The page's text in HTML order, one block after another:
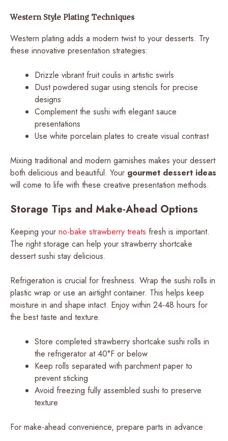
Western Style Plating Techniques
Western plating adds a modern twist to your desserts. Try
these innovative presentation strategies:
Drizzle vibrant fruit coulis in artistic swirls
Dust powdered sugar using stencils for precise
designs
Complement the sushi with elegant sauce
presentations
Use white porcelain plates to create visual contrast
Mixing traditional and modern garnishes makes your dessert
both delicious and beautiful. Your gourmet dessert ideas
will come to life with these creative presentation methods.
Storage Tips and Make-Ahead Options
Keeping your no-bake strawberry treats fresh is important.
The right storage can help your strawberry shortcake
dessert sushi stay delicious.
Refrigeration is crucial for freshness. Wrap the sushi rolls in
plastic wrap or use an airtight container. This helps keep
moisture in and shape intact. Enjoy within 24-48 hours for
the best taste and texture.
Store completed strawberry shortcake sushi rolls in
the refrigerator at 40°F or below
Keep rolls separated with parchment paper to
prevent sticking
Avoid freezing fully assembled sushi to preserve
texture
For make-ahead convenience, prepare parts in advance: